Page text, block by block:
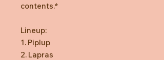
contents.*
Lineup:
1. Piplup
2. Lapras